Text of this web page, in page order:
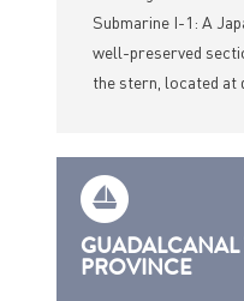
Submarine I-1: A
well-preserved
the stern, located at
GUADALCANAL
PROVINCE